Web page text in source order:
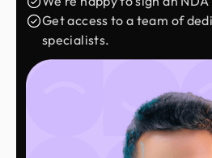
Get access to a team of
specialists.